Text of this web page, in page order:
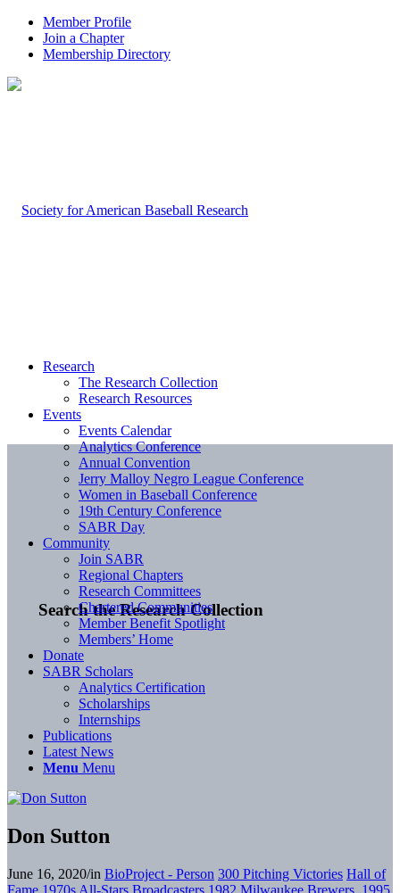
Member Profile
Join a Chapter
Membership Directory
Search the Research Collection
Research
The Research Collection
Research Resources
Events
Events Calendar
Analytics Conference
Annual Convention
Jerry Malloy Negro League Conference
Women in Baseball Conference
19th Century Conference
SABR Day
Community
Join SABR
Regional Chapters
Research Committees
Chartered Communities
Member Benefit Spotlight
Members’ Home
Donate
SABR Scholars
Analytics Certification
Scholarships
Internships
Publications
Latest News
Menu Menu
Don Sutton
June 16, 2020/in BioProject - Person 300 Pitching Victories Hall of
Fame 1970s All-Stars Broadcasters 1982 Milwaukee Brewers, 1995